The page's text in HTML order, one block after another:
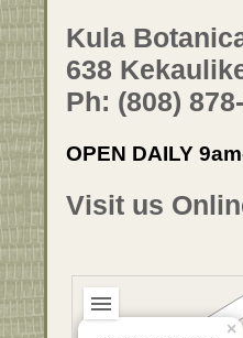
Kula
638
Ph: (808)
OPEN DAILY
Visit us
×